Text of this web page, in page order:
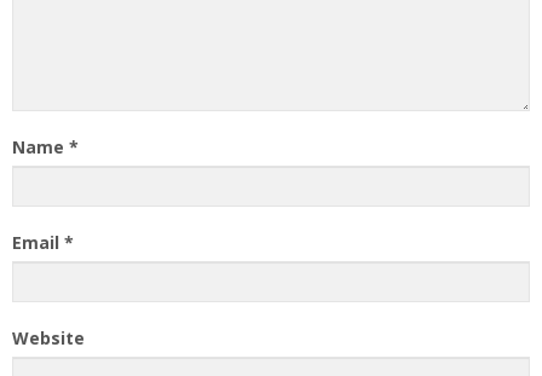
Name *
Email *
Website